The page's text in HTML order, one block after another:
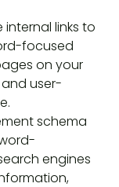
internal links to
focused
on your
user-
schema
engines